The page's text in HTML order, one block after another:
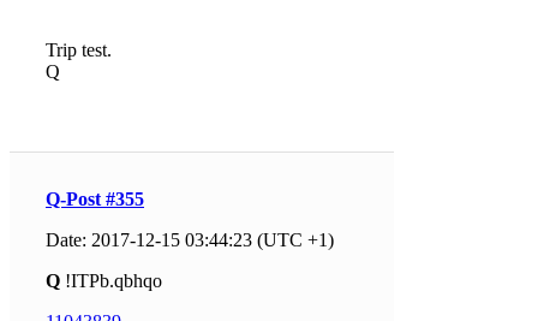
Trip test.
Q
Q-Post #355
Date: 2017-12-15 03:44:23 (UTC +1)
Q !ITPb.qbhqo